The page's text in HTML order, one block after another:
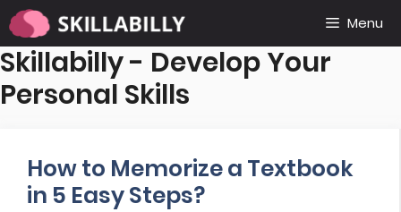
Skip
to
content
Menu
Skillabilly - Develop Your
Personal Skills
How to Memorize a Textbook
in 5 Easy Steps?